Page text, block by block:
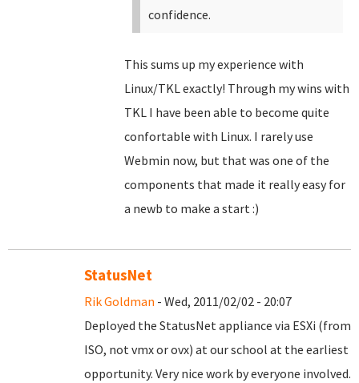
confidence.
This sums up my experience with
Linux/TKL exactly! Through my wins with
TKL I have been able to become quite
confortable with Linux. I rarely use
Webmin now, but that was one of the
components that made it really easy for
a newb to make a start :)
StatusNet
Rik Goldman - Wed, 2011/02/02 - 20:07
Deployed the StatusNet appliance via ESXi (from
ISO, not vmx or ovx) at our school at the earliest
opportunity. Very nice work by everyone involved.